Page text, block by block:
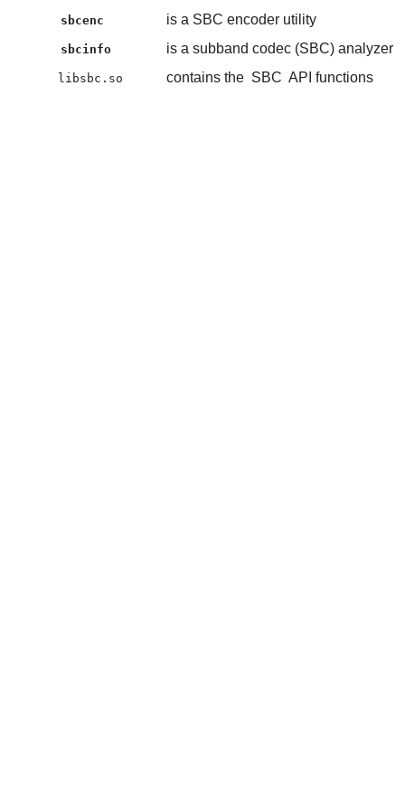
sbcenc is a SBC encoder utility
sbcinfo is a subband codec (SBC) analyzer
libsbc.so contains the SBC API functions